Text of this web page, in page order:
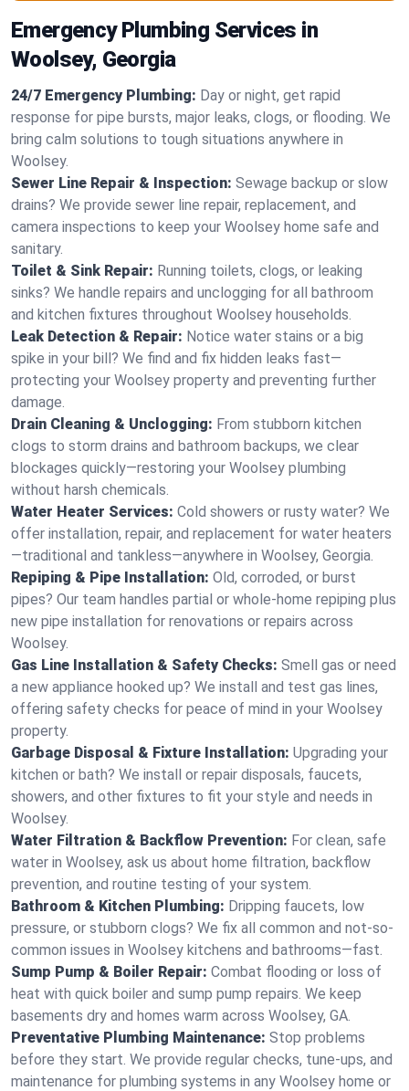
Emergency Plumbing Services in
Woolsey, Georgia
24/7 Emergency Plumbing: Day or night, get rapid
response for pipe bursts, major leaks, clogs, or flooding. We
bring calm solutions to tough situations anywhere in
Woolsey.
Sewer Line Repair & Inspection: Sewage backup or slow
drains? We provide sewer line repair, replacement, and
camera inspections to keep your Woolsey home safe and
sanitary.
Toilet & Sink Repair: Running toilets, clogs, or leaking
sinks? We handle repairs and unclogging for all bathroom
and kitchen fixtures throughout Woolsey households.
Leak Detection & Repair: Notice water stains or a big
spike in your bill? We find and fix hidden leaks fast—
protecting your Woolsey property and preventing further
damage.
Drain Cleaning & Unclogging: From stubborn kitchen
clogs to storm drains and bathroom backups, we clear
blockages quickly—restoring your Woolsey plumbing
without harsh chemicals.
Water Heater Services: Cold showers or rusty water? We
offer installation, repair, and replacement for water heaters
—traditional and tankless—anywhere in Woolsey, Georgia.
Repiping & Pipe Installation: Old, corroded, or burst
pipes? Our team handles partial or whole-home repiping plus
new pipe installation for renovations or repairs across
Woolsey.
Gas Line Installation & Safety Checks: Smell gas or need
a new appliance hooked up? We install and test gas lines,
offering safety checks for peace of mind in your Woolsey
property.
Garbage Disposal & Fixture Installation: Upgrading your
kitchen or bath? We install or repair disposals, faucets,
showers, and other fixtures to fit your style and needs in
Woolsey.
Water Filtration & Backflow Prevention: For clean, safe
water in Woolsey, ask us about home filtration, backflow
prevention, and routine testing of your system.
Bathroom & Kitchen Plumbing: Dripping faucets, low
pressure, or stubborn clogs? We fix all common and not-so-
common issues in Woolsey kitchens and bathrooms—fast.
Sump Pump & Boiler Repair: Combat flooding or loss of
heat with quick boiler and sump pump repairs. We keep
basements dry and homes warm across Woolsey, GA.
Preventative Plumbing Maintenance: Stop problems
before they start. We provide regular checks, tune-ups, and
maintenance for plumbing systems in any Woolsey home or